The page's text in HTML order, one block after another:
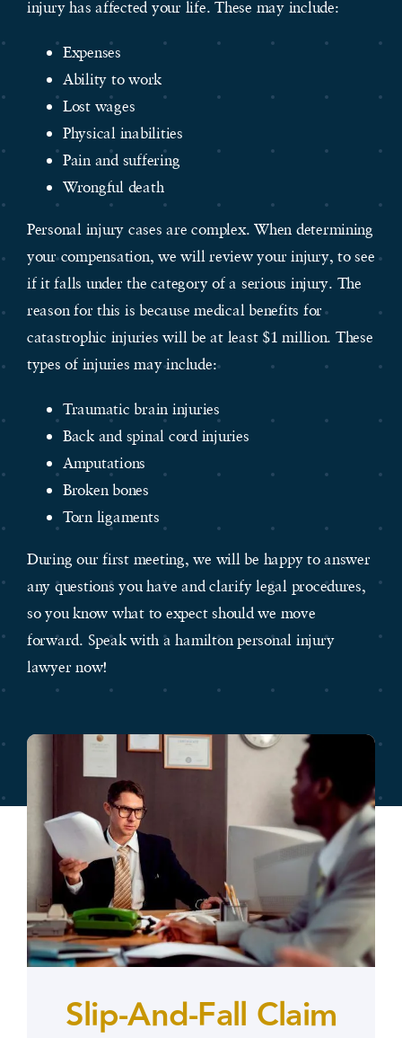
injury has affected your life. These may include:
Expenses
Ability to work
Lost wages
Physical inabilities
Pain and suffering
Wrongful death
Personal injury cases are complex. When determining
your compensation, we will review your injury, to see
if it falls under the category of a serious injury. The
reason for this is because medical benefits for
catastrophic injuries will be at least $1 million. These
types of injuries may include:
Traumatic brain injuries
Back and spinal cord injuries
Amputations
Broken bones
Torn ligaments
During our first meeting, we will be happy to answer
any questions you have and clarify legal procedures,
so you know what to expect should we move
forward. Speak with a hamilton personal injury
lawyer now!
Slip-And-Fall Claim